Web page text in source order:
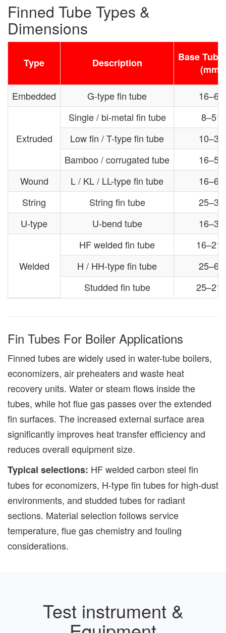
Finned Tube Types &
Dimensions
Type Description
Base Tube
(mm)
Embedded
G-type fin tube 16–63
Extruded
Single / bi-metal fin tube
8–51
Low fin / T-type fin tube
10–38
Bamboo / corrugated tube
16–51
Wound
L / KL / LL-type fin tube
16–63
String
String fin tube
25–38
U-type
U-bend tube 16–38
Welded
HF welded fin tube
16–219
H / HH-type fin tube
25–63
Studded fin tube
25–219
Fin Tubes For Boiler Applications
Finned tubes are widely used in water-tube boilers,
economizers, air preheaters and waste heat
recovery units. Water or steam flows inside the
tubes, while hot flue gas passes over the extended
fin surfaces. The increased external surface area
significantly improves heat transfer efficiency and
reduces overall equipment size.
Typical selections: HF welded carbon steel fin
tubes for economizers, H-type fin tubes for high-dust
environments, and studded tubes for radiant
sections. Material selection follows service
temperature, flue gas chemistry and fouling
considerations.
Test instrument &